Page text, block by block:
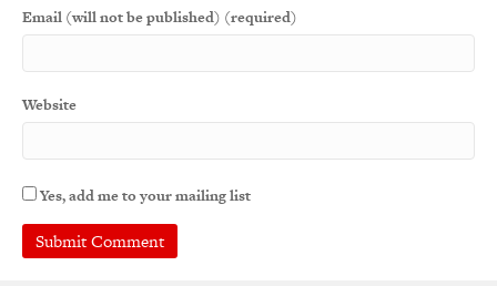
Email (will not be published) (required)
Website
Yes, add me to your mailing list